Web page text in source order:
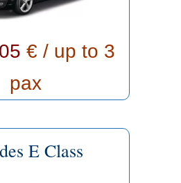
€ / up to 3
pax
E Class